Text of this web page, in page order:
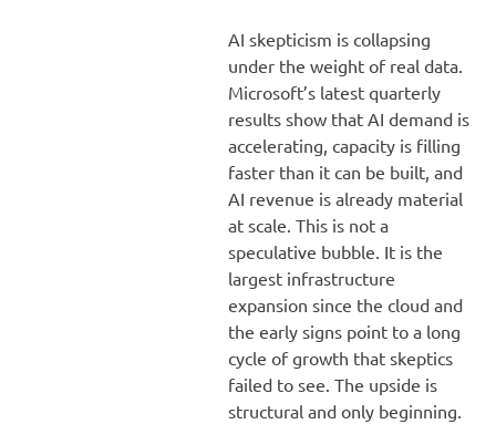
AI skepticism is collapsing
under the weight of real data.
Microsoft’s latest quarterly
results show that AI demand is
accelerating, capacity is filling
faster than it can be built, and
AI revenue is already material
at scale. This is not a
speculative bubble. It is the
largest infrastructure
expansion since the cloud and
the early signs point to a long
cycle of growth that skeptics
failed to see. The upside is
structural and only beginning.